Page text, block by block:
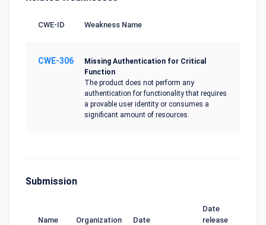
CWE-ID Weakness Name
CWE-306
Missing Authentication for Critical
Function
The product does not perform any
authentication for functionality that requires
a provable user identity or consumes a
significant amount of resources.
Submission
Name Organization Date
Date
release